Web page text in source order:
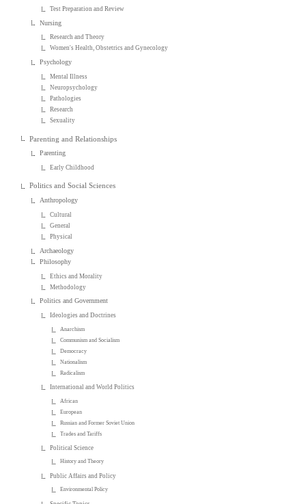
Test Preparation and Review
Nursing
Research and Theory
Women's Health, Obstetrics and Gynecology
Psychology
Mental Illness
Neuropsychology
Pathologies
Research
Sexuality
Parenting and Relationships
Parenting
Early Childhood
Politics and Social Sciences
Anthropology
Cultural
General
Physical
Archaeology
Philosophy
Ethics and Morality
Methodology
Politics and Government
Ideologies and Doctrines
Anarchism
Communism and Socialism
Democracy
Nationalism
Radicalism
International and World Politics
African
European
Russian and Former Soviet Union
Trades and Tariffs
Political Science
History and Theory
Public Affairs and Policy
Environmental Policy